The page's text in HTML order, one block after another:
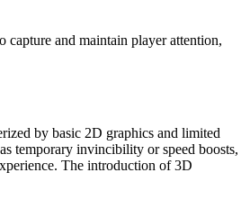
capture and maintain player attention,
by basic 2D graphics and limited
temporary invincibility or speed boosts,
The introduction of 3D